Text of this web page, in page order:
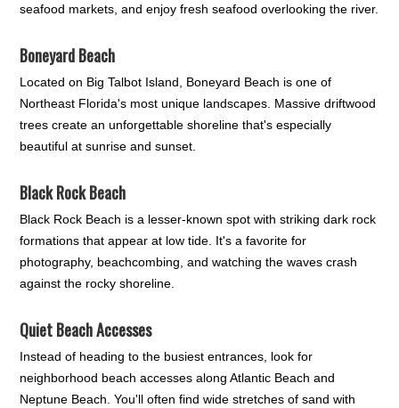
seafood markets, and enjoy fresh seafood overlooking the river.
Boneyard Beach
Located on Big Talbot Island, Boneyard Beach is one of
Northeast Florida's most unique landscapes. Massive driftwood
trees create an unforgettable shoreline that's especially
beautiful at sunrise and sunset.
Black Rock Beach
Black Rock Beach is a lesser-known spot with striking dark rock
formations that appear at low tide. It's a favorite for
photography, beachcombing, and watching the waves crash
against the rocky shoreline.
Quiet Beach Accesses
Instead of heading to the busiest entrances, look for
neighborhood beach accesses along Atlantic Beach and
Neptune Beach. You'll often find wide stretches of sand with